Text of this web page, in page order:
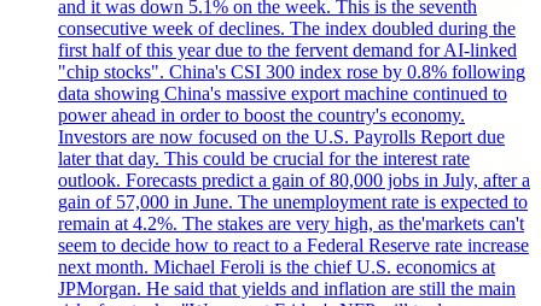
and it was down 5.1% on the week. This is the seventh
consecutive week of declines. The index doubled during the
first half of this year due to the fervent demand for AI-linked
"chip stocks". China's CSI 300 index rose by 0.8% following
data showing China's massive export machine continued to
power ahead in order to boost the country's economy.
Investors are now focused on the U.S. Payrolls Report due
later that day. This could be crucial for the interest rate
outlook. Forecasts predict a gain of 80,000 jobs in July, after a
gain of 57,000 in June. The unemployment rate is expected to
remain at 4.2%. The stakes are very high, as the'markets can't
seem to decide how to react to a Federal Reserve rate increase
next month. Michael Feroli is the chief U.S. economics at
JPMorgan. He said that yields and inflation are still the main